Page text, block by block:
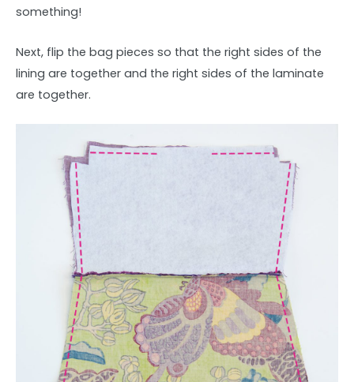
something!
Next, flip the bag pieces so that the right sides of the
lining are together and the right sides of the laminate
are together.